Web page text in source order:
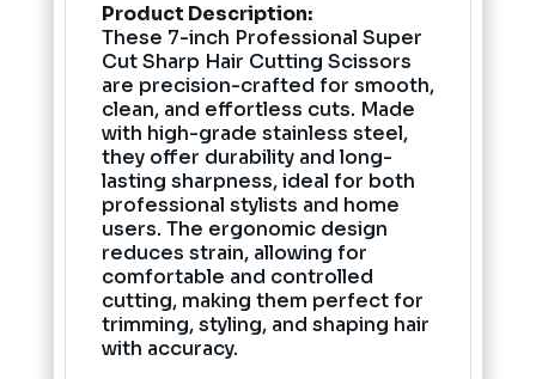
Product Description:
These 7-inch Professional Super
Cut Sharp Hair Cutting Scissors
are precision-crafted for smooth,
clean, and effortless cuts. Made
with high-grade stainless steel,
they offer durability and long-
lasting sharpness, ideal for both
professional stylists and home
users. The ergonomic design
reduces strain, allowing for
comfortable and controlled
cutting, making them perfect for
trimming, styling, and shaping hair
with accuracy.